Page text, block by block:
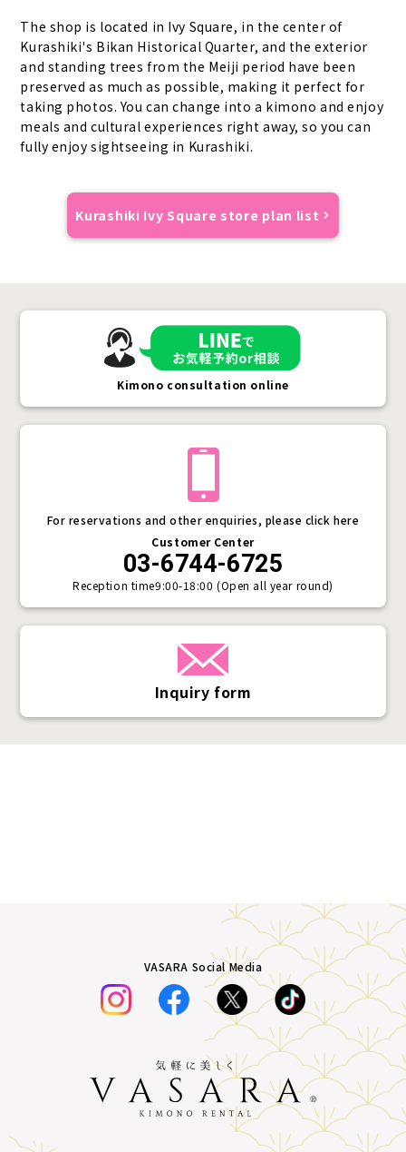
The shop is located in Ivy Square, in the center of
Kurashiki's Bikan Historical Quarter, and the exterior
and standing trees from the Meiji period have been
preserved as much as possible, making it perfect for
taking photos. You can change into a kimono and enjoy
meals and cultural experiences right away, so you can
fully enjoy sightseeing in Kurashiki.
Kurashiki Ivy Square store plan list
Inquiry form
For reservations and other enquiries, please click here
Customer Center
03-6744-6725
Reception time9:00-18:00 (Open all year round)
Kimono consultation online
VASARA Social Media